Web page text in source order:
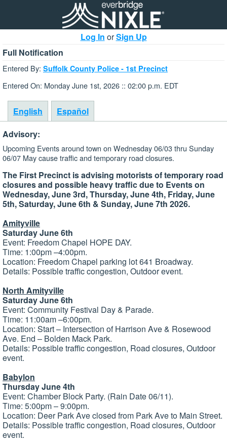
Log In orSign Up
Full Notification
Entered By: Suffolk County Police - 1st Precinct
Entered On: Monday June 1st, 2026 :: 02:00 p.m. EDT
English
Español
Advisory:
Upcoming Events around town on Wednesday 06/03 thru Sunday
06/07 May cause traffic and temporary road closures.
The First Precinct is advising motorists of temporary road
closures and possible heavy traffic due to Events on
Wednesday, June 3rd, Thursday, June 4th, Friday, June
5th, Saturday, June 6th & Sunday, June 7th 2026.
Amityville
Saturday June 6th
Event: Freedom Chapel HOPE DAY.
Time: 1:00pm –4:00pm.
Location: Freedom Chapel parking lot 641 Broadway.
Details: Possible traffic congestion, Outdoor event.
North Amityville
Saturday June 6th
Event: Community Festival Day & Parade.
Time: 11:00am –6:00pm.
Location: Start – Intersection of Harrison Ave & Rosewood
Ave. End – Bolden Mack Park.
Details: Possible traffic congestion, Road closures, Outdoor
event.
Babylon
Thursday June 4th
Event: Chamber Block Party. (Rain Date 06/11).
Time: 5:00pm – 9:00pm.
Location: Deer Park Ave closed from Park Ave to Main Street.
Details: Possible traffic congestion, Road closures, Outdoor
event.